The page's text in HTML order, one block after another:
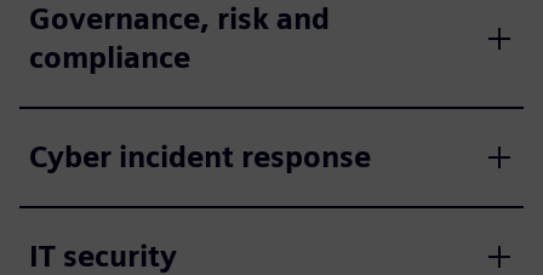
Governance, risk and
compliance
Cyber incident response
IT security